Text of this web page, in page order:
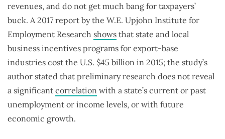
revenues, and do not get much bang for taxpayers’
buck. A 2017 report by the W.E. Upjohn Institute for
Employment Research shows that state and local
business incentives programs for export-base
industries cost the U.S. $45 billion in 2015; the study’s
author stated that preliminary research does not reveal
a significant correlation with a state’s current or past
unemployment or income levels, or with future
economic growth.